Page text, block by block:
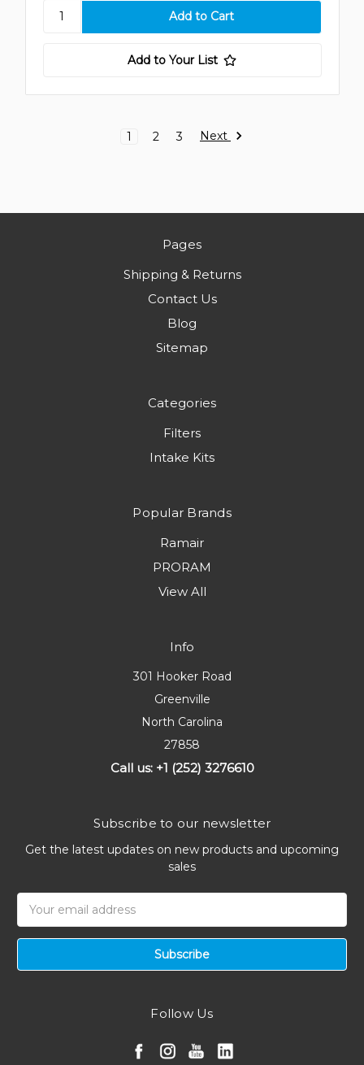
Add to Your List
1 2 3 Next
Pages
Shipping & Returns
Contact Us
Blog
Sitemap
Categories
Filters
Intake Kits
Popular Brands
Ramair
PRORAM
View All
Info
301 Hooker Road
Greenville
North Carolina
27858
Call us: +1 (252) 3276610
Subscribe to our newsletter
Get the latest updates on new products and upcoming
sales
Address
Follow Us